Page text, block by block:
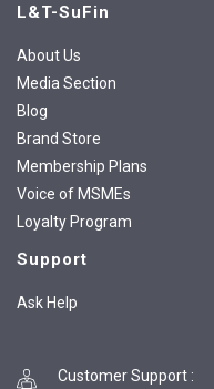
L&T-SuFin
About Us
Media Section
Blog
Brand Store
Membership Plans
Voice of MSMEs
Loyalty Program
Support
Ask Help
Customer Support :